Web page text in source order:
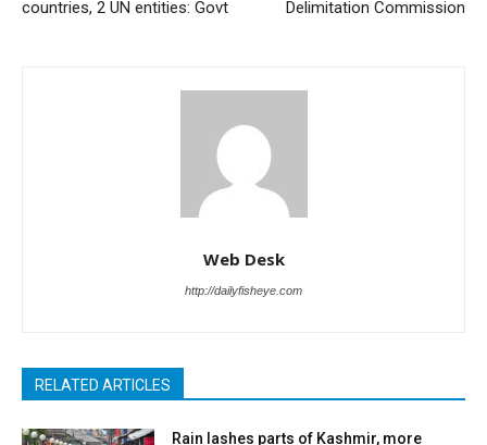
countries, 2 UN entities: Govt
Delimitation Commission
Web Desk
http://dailyfisheye.com
RELATED ARTICLES
Rain lashes parts of Kashmir, more